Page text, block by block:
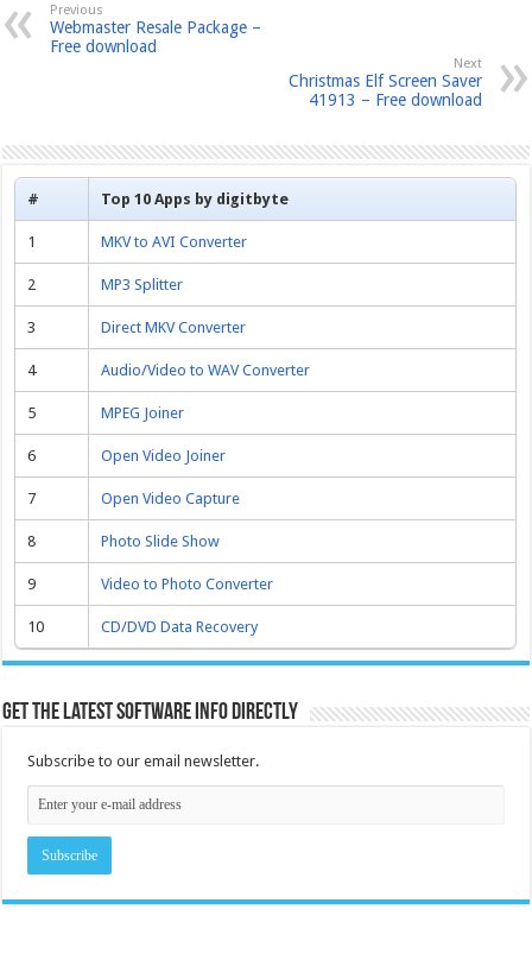
Previous
Webmaster Resale Package –
Free download
Next
Christmas Elf Screen Saver
41913 – Free download
# Top 10 Apps by digitbyte
1 MKV to AVI Converter
2 MP3 Splitter
3 Direct MKV Converter
4 Audio/Video to WAV Converter
5 MPEG Joiner
6 Open Video Joiner
7 Open Video Capture
8 Photo Slide Show
9 Video to Photo Converter
10 CD/DVD Data Recovery
Get the latest software info directly
Subscribe to our email newsletter.